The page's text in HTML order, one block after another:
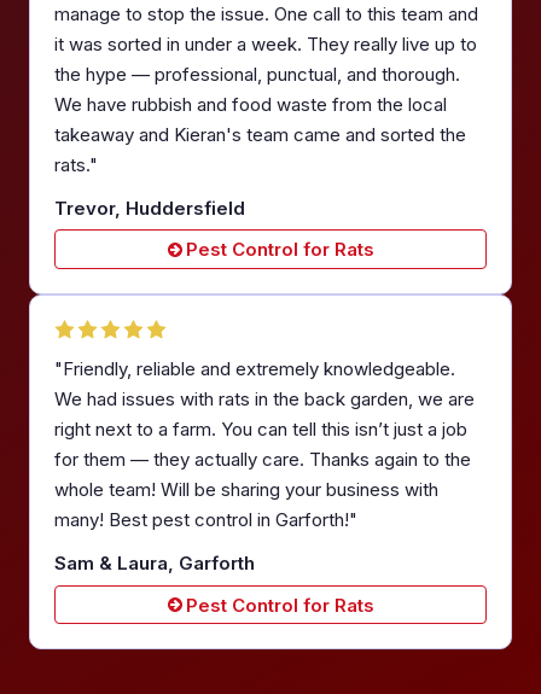
manage to stop the issue. One call to this team and
it was sorted in under a week. They really live up to
the hype — professional, punctual, and thorough.
We have rubbish and food waste from the local
takeaway and Kieran's team came and sorted the
rats."
Trevor, Huddersfield
Pest Control for Rats
"Friendly, reliable and extremely knowledgeable.
We had issues with rats in the back garden, we are
right next to a farm. You can tell this isn’t just a job
for them — they actually care. Thanks again to the
whole team! Will be sharing your business with
many! Best pest control in Garforth!"
Sam & Laura, Garforth
Pest Control for Rats